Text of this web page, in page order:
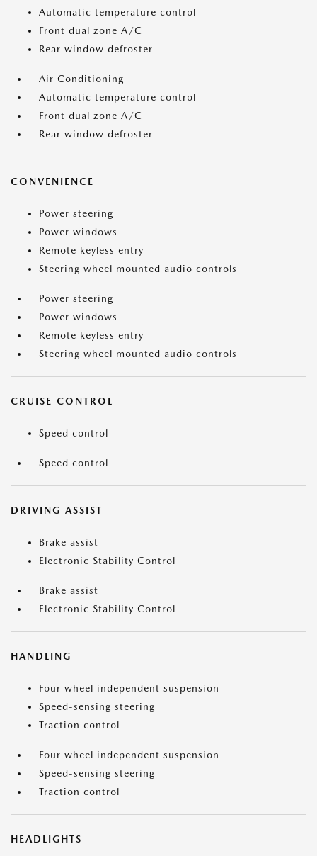
Automatic temperature control
Front dual zone A/C
Rear window defroster
Air Conditioning
Automatic temperature control
Front dual zone A/C
Rear window defroster
CONVENIENCE
Power steering
Power windows
Remote keyless entry
Steering wheel mounted audio controls
Power steering
Power windows
Remote keyless entry
Steering wheel mounted audio controls
CRUISE CONTROL
Speed control
Speed control
DRIVING ASSIST
Brake assist
Electronic Stability Control
Brake assist
Electronic Stability Control
HANDLING
Four wheel independent suspension
Speed-sensing steering
Traction control
Four wheel independent suspension
Speed-sensing steering
Traction control
HEADLIGHTS